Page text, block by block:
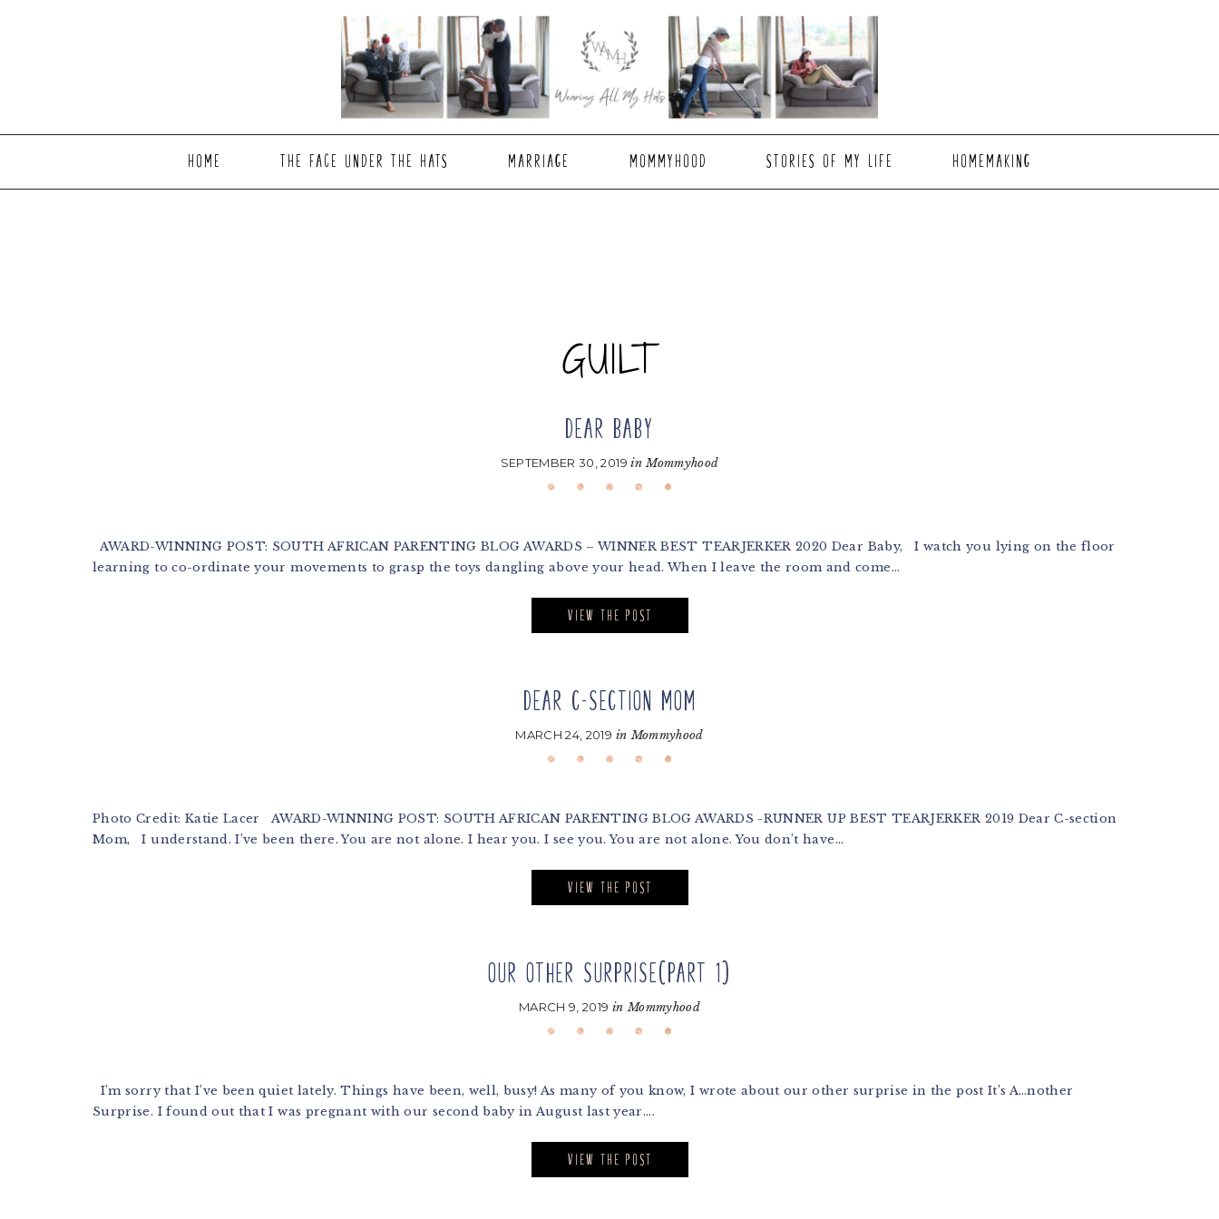
HOME THE FACE UNDER THE HATS MARRIAGE MOMMYHOOD STORIES OF MY LIFE HOMEMAKING
GUILT
DEAR BABY
SEPTEMBER 30, 2019inMommyhood
AWARD-WINNING POST: SOUTH AFRICAN PARENTING BLOG AWARDS – WINNER BEST TEARJERKER 2020 Dear Baby, I watch you lying on the floor
learning to co-ordinate your movements to grasp the toys dangling above your head. When I leave the room and come...
VIEW THE POST
DEAR C-SECTION MOM
MARCH 24, 2019 inMommyhood
Photo Credit: Katie Lacer AWARD-WINNING POST: SOUTH AFRICAN PARENTING BLOG AWARDS -RUNNER UP BEST TEARJERKER 2019 Dear C-section
Mom, I understand. I’ve been there. You are not alone. I hear you. I see you. You are not alone. You don’t have...
VIEW THE POST
OUR OTHER SURPRISE(PART 1)
MARCH 9, 2019 inMommyhood
I’m sorry that I’ve been quiet lately. Things have been, well, busy! As many of you know, I wrote about our other surprise in the post It’s A…nother
Surprise. I found out that I was pregnant with our second baby in August last year....
VIEW THE POST